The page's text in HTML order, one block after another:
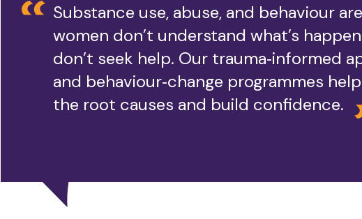
Substance use, abuse, and behaviour
women don’t understand what’s
don’t seek help. Our trauma‑informed
and behaviour‑change programmes
the root causes and build confidence.